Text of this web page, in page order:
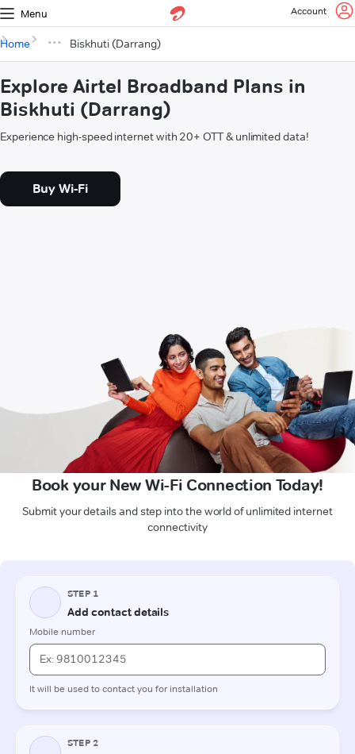
Menu Account
Home Biskhuti (Darrang)
Explore Airtel Broadband Plans in
Biskhuti (Darrang)
Experience high-speed internet with 20+ OTT & unlimited data!
Buy Wi-Fi
Book your New Wi-Fi Connection Today!
Submit your details and step into the world of unlimited internet
connectivity